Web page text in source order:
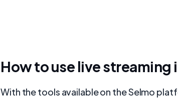
How to use live streaming
With the tools available on the Selmo